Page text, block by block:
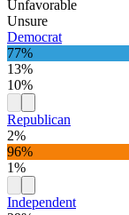
Unfavorable
Unsure
Democrat
77%
13%
10%
Republican
2%
96%
1%
Independent